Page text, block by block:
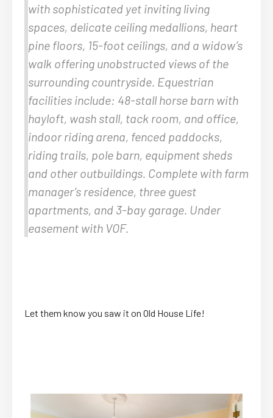
with sophisticated yet inviting living
spaces, delicate ceiling medallions, heart
pine floors, 15-foot ceilings, and a widow’s
walk offering unobstructed views of the
surrounding countryside. Equestrian
facilities include: 48-stall horse barn with
hayloft, wash stall, tack room, and office,
indoor riding arena, fenced paddocks,
riding trails, pole barn, equipment sheds
and other outbuildings. Complete with farm
manager’s residence, three guest
apartments, and 3-bay garage. Under
easement with VOF.
Let them know you saw it on Old House Life!